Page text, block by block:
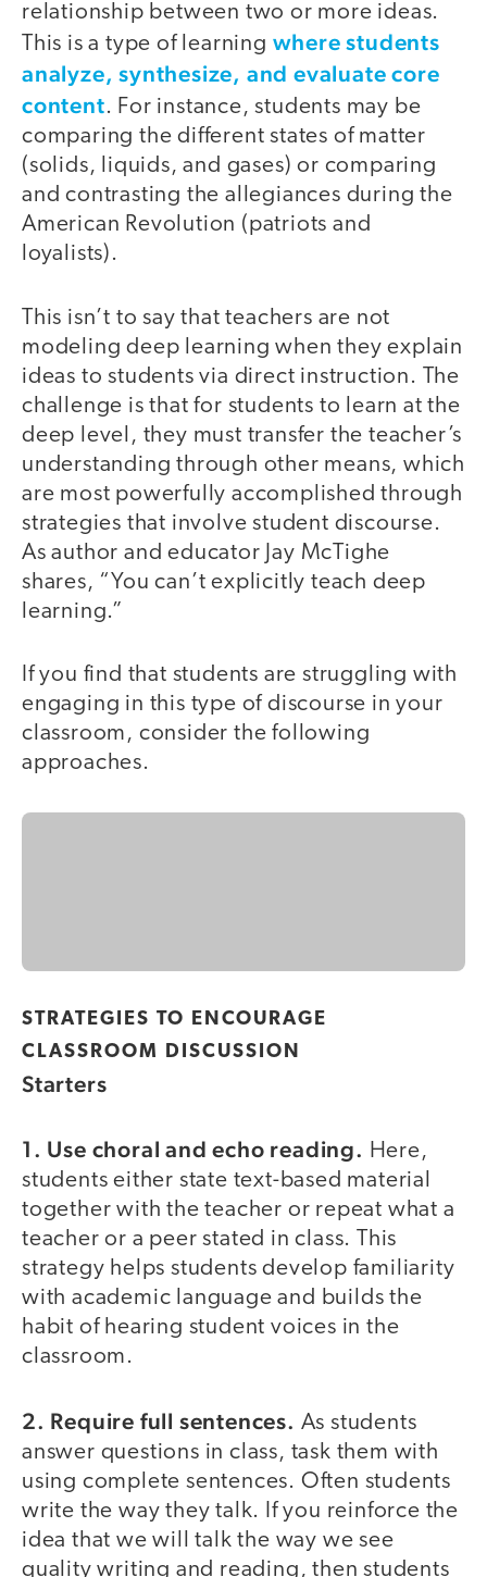
relationship between two or more ideas.
This is a type of learning where students
analyze, synthesize, and evaluate core
content. For instance, students may be
comparing the different states of matter
(solids, liquids, and gases) or comparing
and contrasting the allegiances during the
American Revolution (patriots and
loyalists).
This isn’t to say that teachers are not
modeling deep learning when they explain
ideas to students via direct instruction. The
challenge is that for students to learn at the
deep level, they must transfer the teacher’s
understanding through other means, which
are most powerfully accomplished through
strategies that involve student discourse.
As author and educator Jay McTighe
shares, “You can’t explicitly teach deep
learning.”
If you find that students are struggling with
engaging in this type of discourse in your
classroom, consider the following
approaches.
STRATEGIES TO ENCOURAGE
CLASSROOM DISCUSSION
Starters
1. Use choral and echo reading. Here,
students either state text-based material
together with the teacher or repeat what a
teacher or a peer stated in class. This
strategy helps students develop familiarity
with academic language and builds the
habit of hearing student voices in the
classroom.
2. Require full sentences. As students
answer questions in class, task them with
using complete sentences. Often students
write the way they talk. If you reinforce the
idea that we will talk the way we see
quality writing and reading, then students